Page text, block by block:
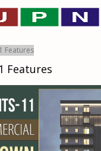
Features
Features